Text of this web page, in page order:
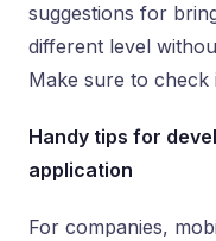
suggestions for
different level
Make sure to check
Handy tips for
application
For companies,